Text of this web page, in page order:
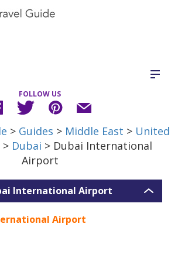
FOLLOW US
> Guides > Middle East > United
> Dubai > Dubai International
Airport
International Airport
Airport